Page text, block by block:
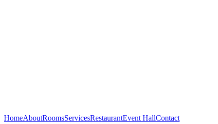
HomeAboutRoomsServicesRestaurantEvent HallContact